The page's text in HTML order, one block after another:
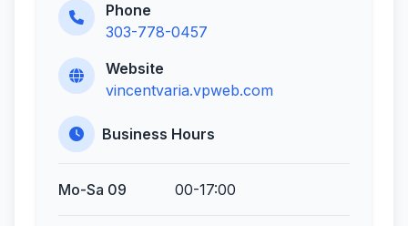
Phone
303-778-0457
Website
vincentvaria.vpweb.com
Business Hours
Mo-Sa 09 00-17:00